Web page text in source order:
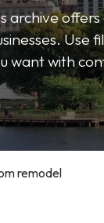
archive
Use
want with
remodel